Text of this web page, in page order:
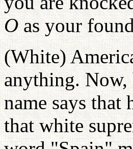
Oas your
(White)
anything. Now,
name says that
that white